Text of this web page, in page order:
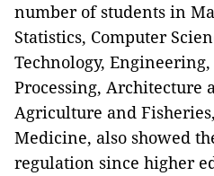
number of students in
Statistics, Computer
Technology,
Processing, Architecture
Agriculture and
Medicine, also showed
regulation since higher